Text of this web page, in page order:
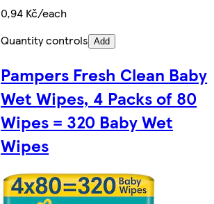
0,94 Kč/each
Quantity controls Add
Pampers Fresh Clean Baby
Wet Wipes, 4 Packs of 80
Wipes = 320 Baby Wet
Wipes